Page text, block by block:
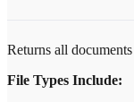
Returns all
File Types Include: